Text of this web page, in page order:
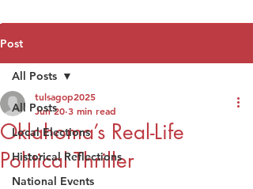
Post
All Posts
Local Elections
Historical Reflections
National Events
All Posts
Oklahoma’s Real-Life
Political Thriller
tulsagop2025
Jun 20 3 min read